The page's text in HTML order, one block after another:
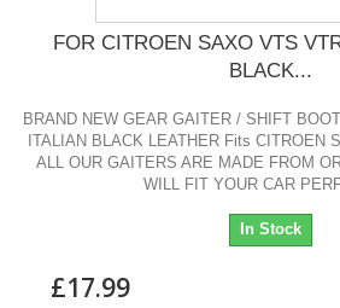
FOR CITROEN SAXO VTS
BLACK...
BRAND NEW GEAR GAITER / SHIFT
ITALIAN BLACK LEATHER Fits CITROEN
ALL OUR GAITERS ARE MADE FROM
WILL FIT YOUR CAR
In Stock
£17.99